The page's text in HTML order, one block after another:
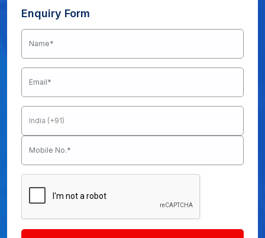
Enquiry Form